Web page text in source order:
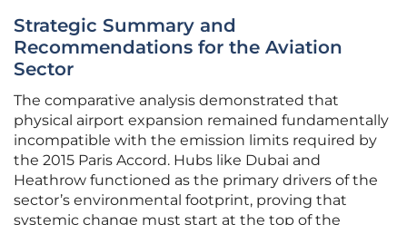
Strategic Summary and
Recommendations for the Aviation
Sector
The comparative analysis demonstrated that
physical airport expansion remained fundamentally
incompatible with the emission limits required by
the 2015 Paris Accord. Hubs like Dubai and
Heathrow functioned as the primary drivers of the
sector’s environmental footprint, proving that
systemic change must start at the top of the